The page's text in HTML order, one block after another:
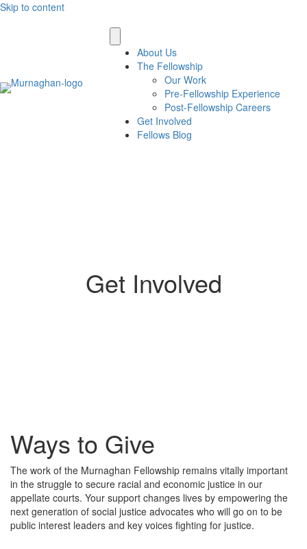
Skip to content
About Us
The Fellowship
Our Work
Pre-Fellowship Experience
Post-Fellowship Careers
Get Involved
Fellows Blog
Get Involved
Ways to Give
The work of the Murnaghan Fellowship remains vitally important
in the struggle to secure racial and economic justice in our
appellate courts. Your support changes lives by empowering the
next generation of social justice advocates who will go on to be
public interest leaders and key voices fighting for justice.